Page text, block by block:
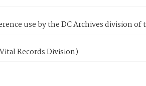
use by the DC Archives division of
Records Division)